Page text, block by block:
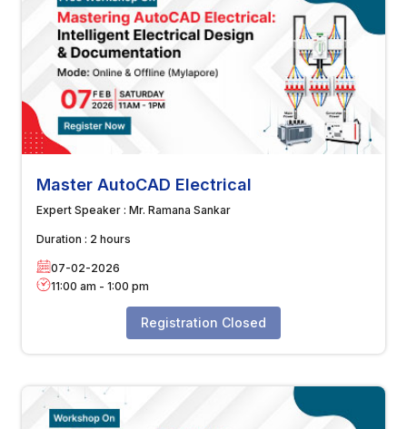
Master AutoCAD Electrical
Expert Speaker : Mr. Ramana Sankar
Duration : 2 hours
07-02-2026
11:00 am - 1:00 pm
Registration Closed